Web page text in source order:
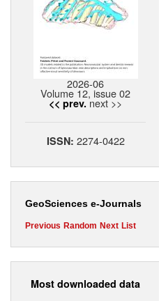
2026-06
Volume 12, issue 02
<< prev. next >>
ISSN: 2274-0422
GeoSciences e-Journals
Previous Random Next List
Most downloaded data